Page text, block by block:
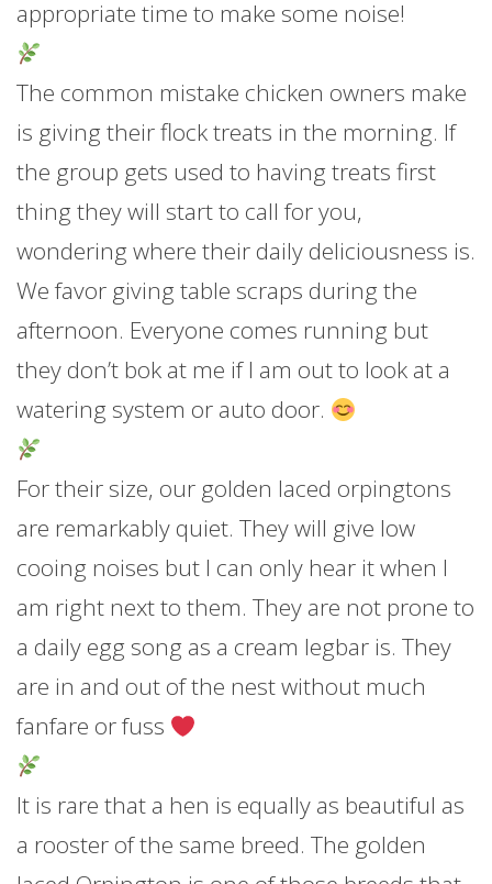
appropriate time to make some noise!
The common mistake chicken owners make
is giving their flock treats in the morning. If
the group gets used to having treats first
thing they will start to call for you,
wondering where their daily deliciousness is.
We favor giving table scraps during the
afternoon. Everyone comes running but
they don’t bok at me if I am out to look at a
watering system or auto door.
For their size, our golden laced orpingtons
are remarkably quiet. They will give low
cooing noises but I can only hear it when I
am right next to them. They are not prone to
a daily egg song as a cream legbar is. They
are in and out of the nest without much
fanfare or fuss
It is rare that a hen is equally as beautiful as
a rooster of the same breed. The golden